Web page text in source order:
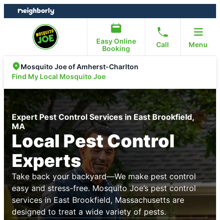
Skip
to
Skip
to
Easy Online
Booking
Call Menu
Mosquito Joe of Amherst-Charlton
Find My Local Mosquito Joe
Expert Pest Control Services in East Brookfield,
MA
Local Pest Control
Experts
Take back your backyard—We make pest control
easy and stress-free. Mosquito Joe’s pest control
services in East Brookfield, Massachusetts are
designed to treat a wide variety of pests.